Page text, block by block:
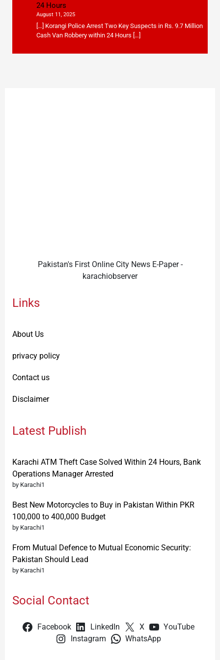
24 Hours
August 11, 2025
[…] Korangi Police Arrest Two Key Suspects in Rs. 9.7 Million
Cash Van Robbery within 24 Hours […]
Pakistan's First Online City News E-Paper -
karachiobserver
Links
About Us
privacy policy
Contact us
Disclaimer
Latest Publish
Karachi ATM Theft Case Solved Within 24 Hours, Bank
Operations Manager Arrested
by Karachi1
Best New Motorcycles to Buy in Pakistan Within PKR
100,000 to 400,000 Budget
by Karachi1
From Mutual Defence to Mutual Economic Security:
Pakistan Should Lead
by Karachi1
Social Contact
Facebook LinkedIn X
YouTube
Instagram
WhatsApp